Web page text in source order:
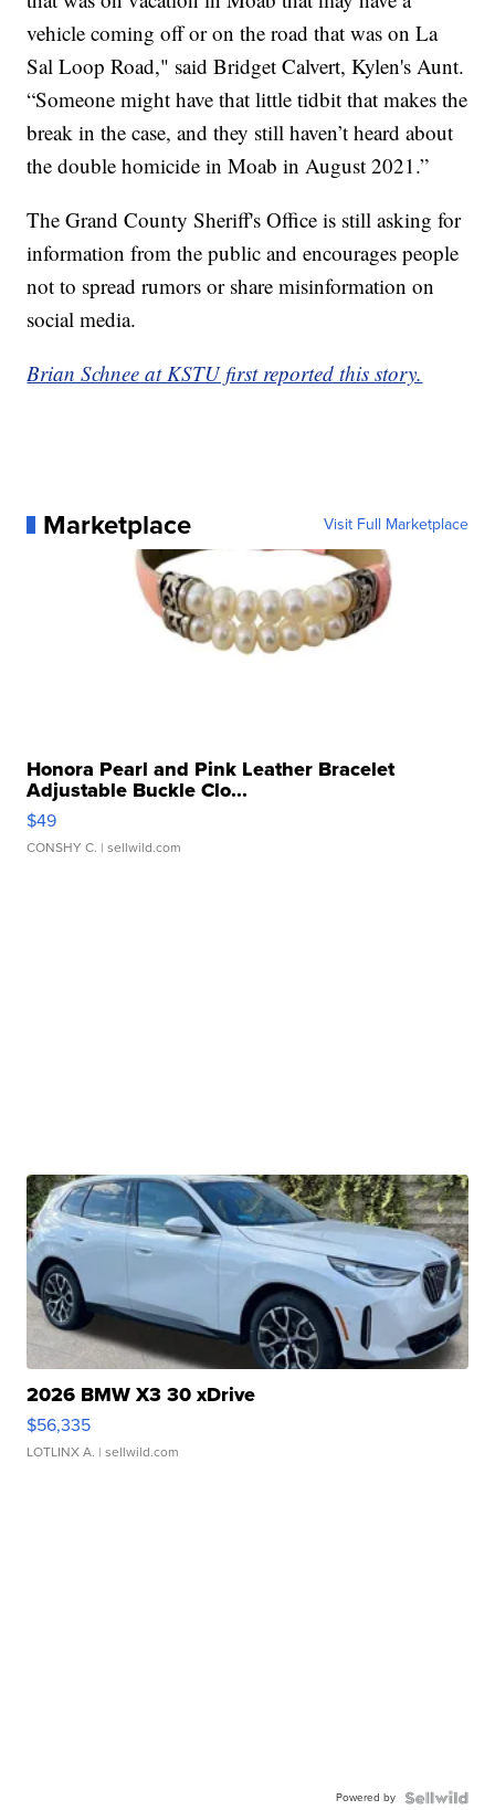
vehicle coming off or on the road that was on La
Sal Loop Road," said Bridget Calvert, Kylen's Aunt.
“Someone might have that little tidbit that makes the
break in the case, and they still haven’t heard about
the double homicide in Moab in August 2021.”
The Grand County Sheriff's Office is still asking for
information from the public and encourages people
not to spread rumors or share misinformation on
social media.
Brian Schnee at KSTU first reported this story.
Marketplace Visit Full Marketplace
Honora Pearl and Pink Leather Bracelet
Adjustable Buckle Clo...
$49
CONSHY C. | sellwild.com
2026 BMW X3 30 xDrive
$56,335
LOTLINX A. | sellwild.com
Powered by